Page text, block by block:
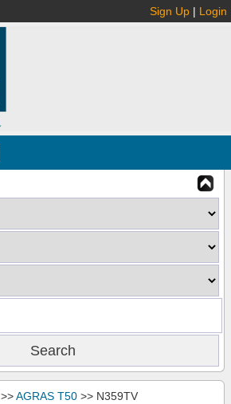
Sign Up | Login
>>AGRAS T50 >> N359TV